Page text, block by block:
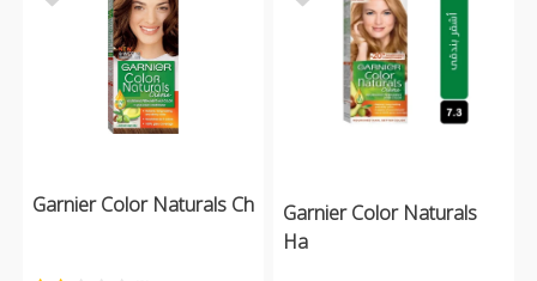
Garnier Color Naturals Ch
Garnier Color Naturals
Ha